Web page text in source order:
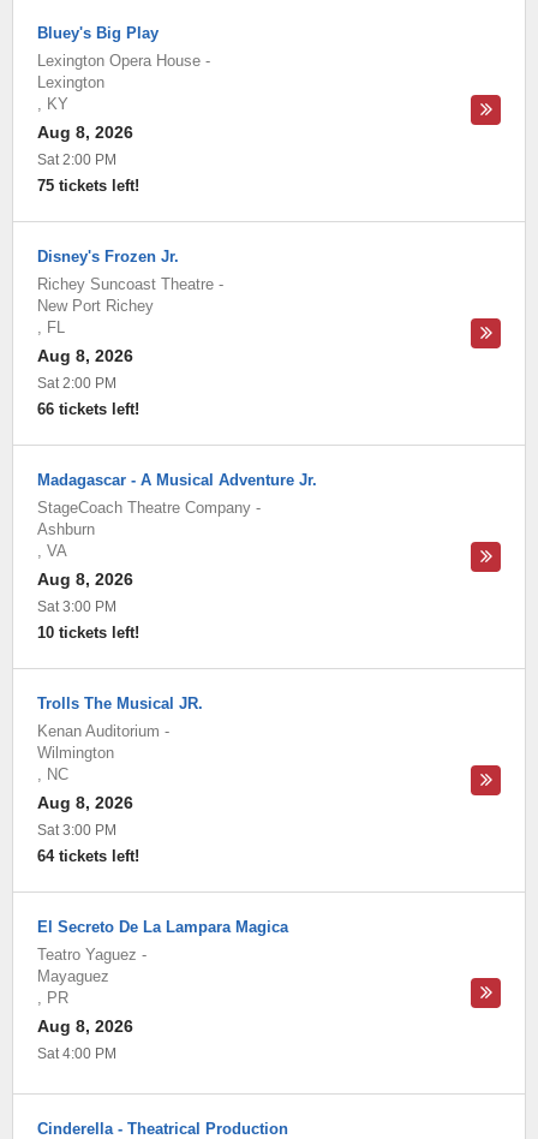
Bluey's Big Play
Lexington Opera House -
Lexington
, KY
Aug 8, 2026
Sat 2:00 PM
75 tickets left!
Disney's Frozen Jr.
Richey Suncoast Theatre -
New Port Richey
, FL
Aug 8, 2026
Sat 2:00 PM
66 tickets left!
Madagascar - A Musical Adventure Jr.
StageCoach Theatre Company -
Ashburn
, VA
Aug 8, 2026
Sat 3:00 PM
10 tickets left!
Trolls The Musical JR.
Kenan Auditorium -
Wilmington
, NC
Aug 8, 2026
Sat 3:00 PM
64 tickets left!
El Secreto De La Lampara Magica
Teatro Yaguez -
Mayaguez
, PR
Aug 8, 2026
Sat 4:00 PM
Cinderella - Theatrical Production